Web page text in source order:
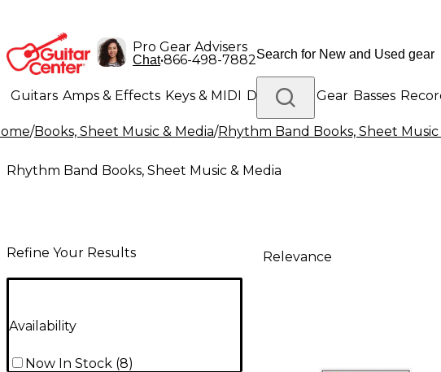
Pro Gear Advisers
Chat•866-498-7882
Guitars Amps & Effects Keys & MIDI Drums DJ Gear Basses
Lighting Band & Orchestra Platinum Gear
/Books, Sheet Music & Media/Rhythm Band Books, Sheet Music
Rhythm Band Books, Sheet Music & Media
Refine Your Results
Availability
Now In Stock (8)
Relevance